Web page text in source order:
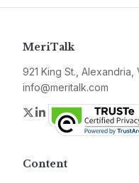
MeriTalk
921 King St., Alexandria,
info@meritalk.com
Twitter
LinkedIn
Content